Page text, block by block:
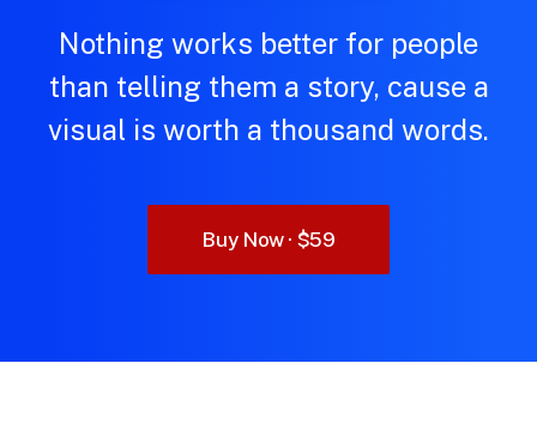
Nothing works better for people
than telling them a story, cause a
visual is worth a thousand words.
Buy Now · $59